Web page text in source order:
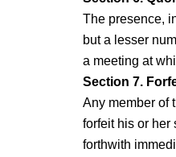
The presence,
but a lesser
a meeting at
Section 7.
Any member of
forfeit his or her
forthwith